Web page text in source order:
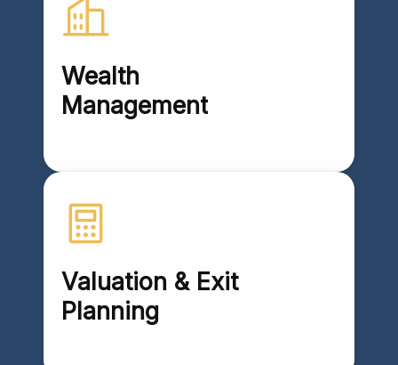
Wealth
Management
Valuation & Exit
Planning